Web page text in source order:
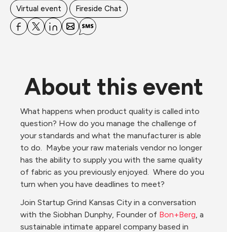
Virtual event Fireside Chat
About this event
What happens when product quality is called into
question? How do you manage the challenge of
your standards and what the manufacturer is able
to do.  Maybe your raw materials vendor no longer
has the ability to supply you with the same quality
of fabric as you previously enjoyed.  Where do you
turn when you have deadlines to meet?
Join Startup Grind Kansas City in a conversation
with the Siobhan Dunphy, Founder of Bon+Berg, a
sustainable intimate apparel company based in